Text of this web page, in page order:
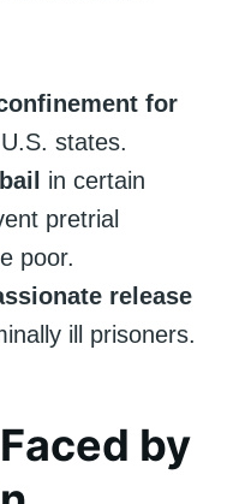
for
states.
in certain
pretrial
poor.
release
ill prisoners.
by